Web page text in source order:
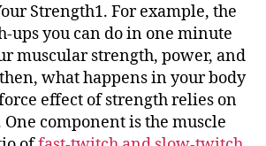
Strength1. For example, the
ups you can do in one minute
muscular strength, power, and
what happens in your body
effect of strength relies on
component is the muscle